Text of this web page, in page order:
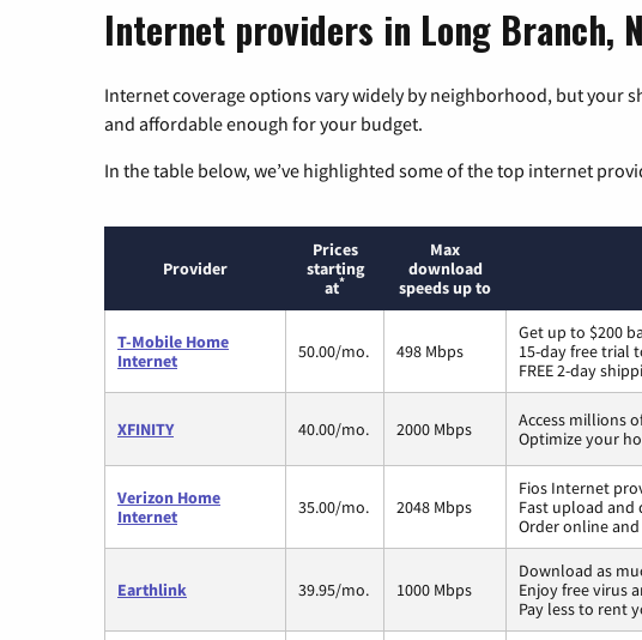
Internet providers in Long Branch,
Internet coverage options vary widely by neighborhood, but your
and affordable enough for your budget.
In the table below, we’ve highlighted some of the top internet
Provider
Prices
starting
at*
Max
download
speeds up to
T-Mobile Home
Internet
50.00/mo. 498 Mbps
Get up to $200
15-day free trial
FREE 2-day
XFINITY 40.00/mo. 2000 Mbps
Access millions
Optimize your
Verizon Home
Internet
35.00/mo. 2048 Mbps
Fios Internet
Fast upload and
Order online
Earthlink 39.95/mo. 1000 Mbps
Download as
Enjoy free virus
Pay less to rent